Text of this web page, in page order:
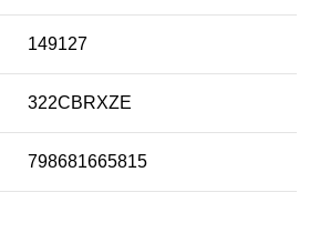
149127
322CBRXZE
798681665815